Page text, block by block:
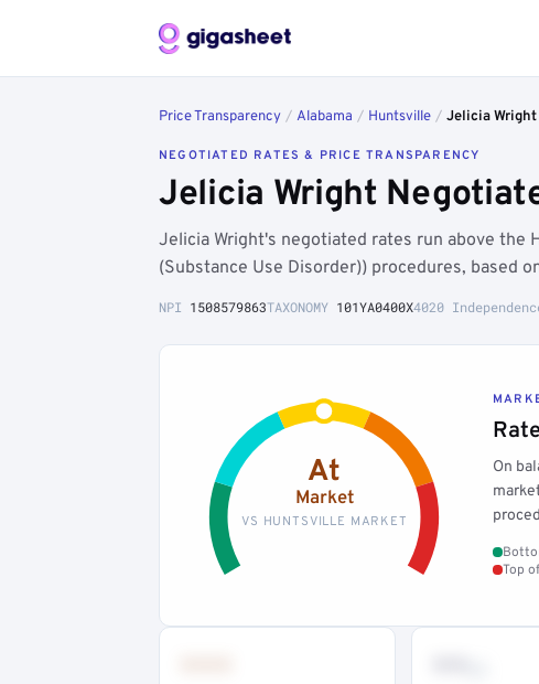
Price Transparency / Alabama / Huntsville / Jelicia Wright
NEGOTIATED RATES & PRICE TRANSPARENCY
Jelicia Wright
Jelicia Wright's negotiated rates run above the
(Substance Use Disorder)) procedures, based
NPI 1508579863TAXONOMY 101YA0400X4020
At
Market
VS HUNTSVILLE MARKET
On
Top